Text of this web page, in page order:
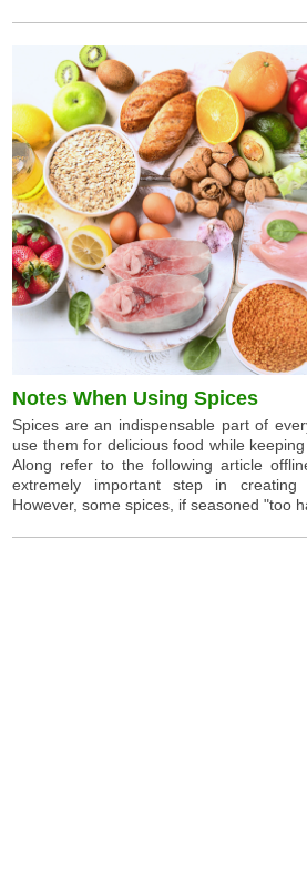
Notes When Using Spices
Spices are an indispensable part of
use them for delicious food while
Along refer to the following article
extremely important step in creating
However, some spices, if seasoned "too